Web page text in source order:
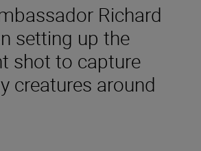
Richard
setting up the
shot to capture
creatures around